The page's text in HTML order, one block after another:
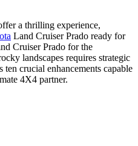
a thrilling experience,
Land Cruiser Prado ready for
Cruiser Prado for the
landscapes requires strategic
crucial enhancements capable
4X4 partner.